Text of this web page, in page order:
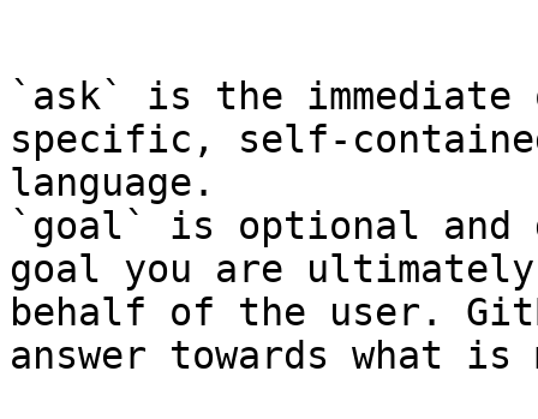
```
`ask` is the
specific, self-
language.
`goal` is optional and
goal you are
behalf of the user.
answer towards what